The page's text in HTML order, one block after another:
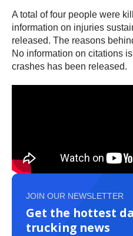
A total of four people were
information on injuries
released. The reasons
No information on citations
crashes has been released.
JOIN OUR NEWSLETTER
Get the hottest
trucking news